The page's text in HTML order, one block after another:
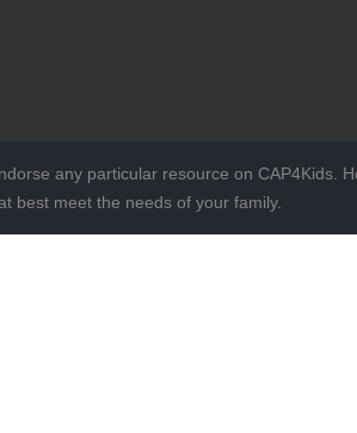
any particular resource on CAP4Kids.
best meet the needs of your family.